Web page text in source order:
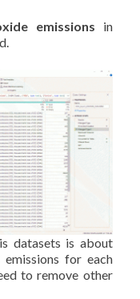
emissions in
datasets is about
for each
to remove other